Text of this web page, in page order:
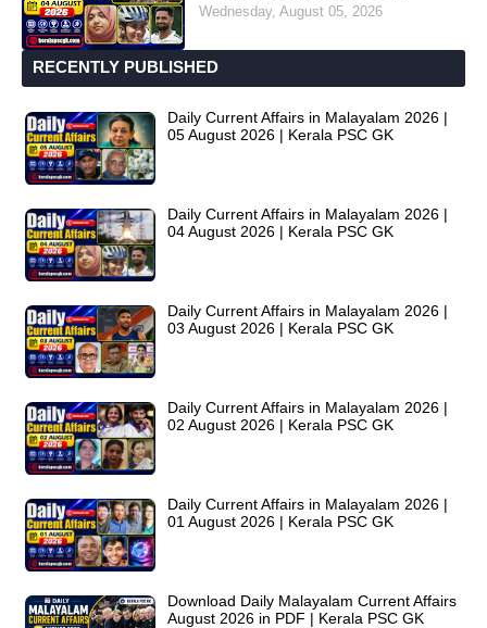
Wednesday, August 05, 2026
RECENTLY PUBLISHED
Daily Current Affairs in Malayalam 2026 |
05 August 2026 | Kerala PSC GK
Daily Current Affairs in Malayalam 2026 |
04 August 2026 | Kerala PSC GK
Daily Current Affairs in Malayalam 2026 |
03 August 2026 | Kerala PSC GK
Daily Current Affairs in Malayalam 2026 |
02 August 2026 | Kerala PSC GK
Daily Current Affairs in Malayalam 2026 |
01 August 2026 | Kerala PSC GK
Download Daily Malayalam Current Affairs
August 2026 in PDF | Kerala PSC GK